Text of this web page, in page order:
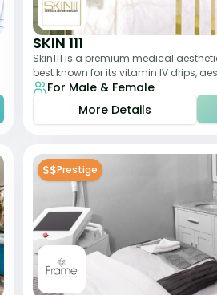
SKIN 111
Skin111 is a premium medical
best known for its vitamin IV drips,
anti-aging treatments. Wit
For Male & Female
More Details
$$Prestige